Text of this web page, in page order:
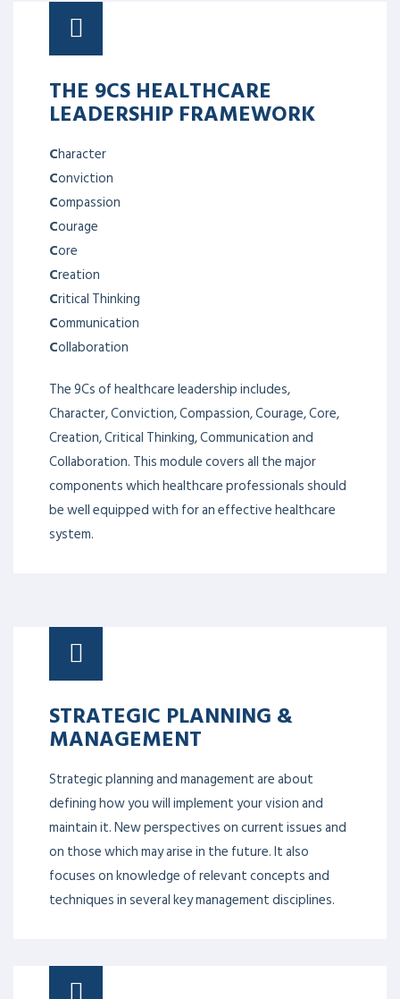
THE 9CS HEALTHCARE
LEADERSHIP FRAMEWORK
Character
Conviction
Compassion
Courage
Core
Creation
Critical Thinking
Communication
Collaboration
The 9Cs of healthcare leadership includes,
Character, Conviction, Compassion, Courage, Core,
Creation, Critical Thinking, Communication and
Collaboration. This module covers all the major
components which healthcare professionals should
STRATEGIC PLANNING &
MANAGEMENT
Strategic planning and management are about
defining how you will implement your vision and
maintain it. New perspectives on current issues and
on those which may arise in the future. It also